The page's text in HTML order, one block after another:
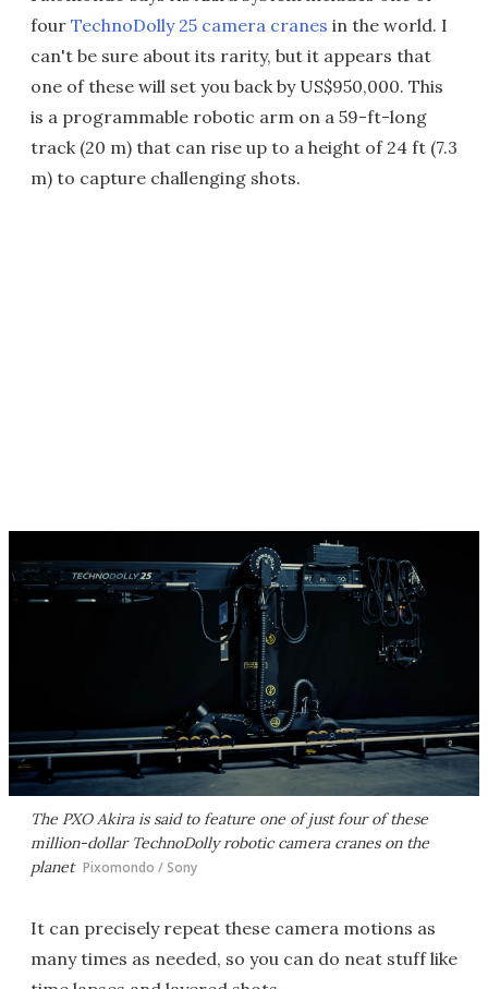
four TechnoDolly 25 camera cranes in the world. I
can't be sure about its rarity, but it appears that
one of these will set you back by US$950,000. This
is a programmable robotic arm on a 59-ft-long
track (20 m) that can rise up to a height of 24 ft (7.3
m) to capture challenging shots.
The PXO Akira is said to feature one of just four of these
million-dollar TechnoDolly robotic camera cranes on the
planet Pixomondo / Sony
It can precisely repeat these camera motions as
many times as needed, so you can do neat stuff like